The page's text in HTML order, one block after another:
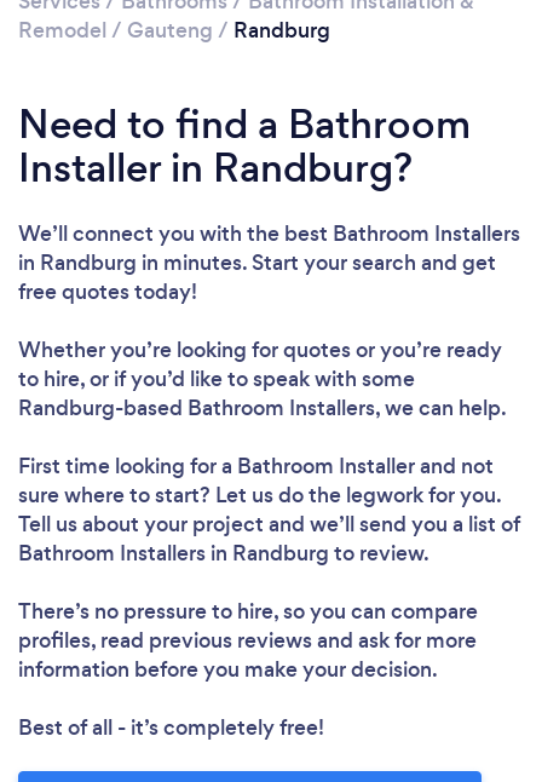
Remodel / Gauteng / Randburg
Need to find a Bathroom
Installer in Randburg?
We’ll connect you with the best Bathroom Installers
in Randburg in minutes. Start your search and get
free quotes today!
Whether you’re looking for quotes or you’re ready
to hire, or if you’d like to speak with some
Randburg-based Bathroom Installers, we can help.
First time looking for a Bathroom Installerand not
sure where to start? Let us do the legwork for you.
Tell us about your project and we’ll send you a list of
Bathroom Installers in Randburg to review.
There’s no pressure to hire, so you can compare
profiles, read previous reviews and ask for more
information before you make your decision.
Best of all - it’s completely free!